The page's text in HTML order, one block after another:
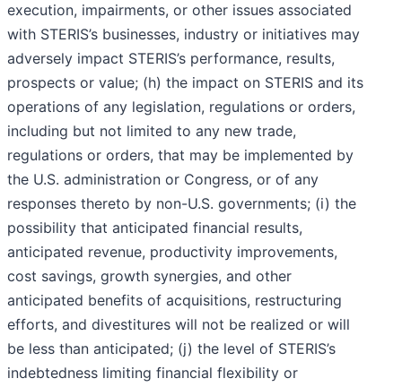
execution, impairments, or other issues associated
with STERIS’s businesses, industry or initiatives may
adversely impact STERIS’s performance, results,
prospects or value; (h) the impact on STERIS and its
operations of any legislation, regulations or orders,
including but not limited to any new trade,
regulations or orders, that may be implemented by
the U.S. administration or Congress, or of any
responses thereto by non-U.S. governments; (i) the
possibility that anticipated financial results,
anticipated revenue, productivity improvements,
cost savings, growth synergies, and other
anticipated benefits of acquisitions, restructuring
efforts, and divestitures will not be realized or will
be less than anticipated; (j) the level of STERIS’s
indebtedness limiting financial flexibility or